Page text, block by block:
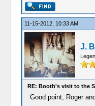
11-15-2012, 10:33 AM
J.
RE: Booth's visit to the
Good point, Roger